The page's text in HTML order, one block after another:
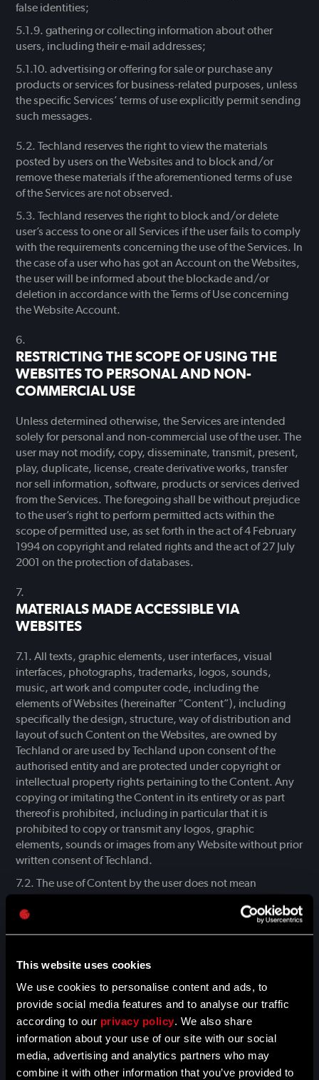
This website uses cookies
We use cookies to personalise content and ads, to
provide social media features and to analyse our traffic
according to our privacy policy. We also share
information about your use of our site with our social
media, advertising and analytics partners who may
combine it with other information that you’ve provided to
false identities;
gathering or collecting information about other
users, including their e-mail addresses;
advertising or offering for sale or purchase any
products or services for business-related purposes, unless
the specific Services’ terms of use explicitly permit sending
such messages.
Techland reserves the right to view the materials
posted by users on the Websites and to block and/or
remove these materials if the aforementioned terms of use
of the Services are not observed.
Techland reserves the right to block and/or delete
user’s access to one or all Services if the user fails to comply
with the requirements concerning the use of the Services. In
the case of a user who has got an Account on the Websites,
the user will be informed about the blockade and/or
deletion in accordance with the Terms of Use concerning
the Website Account.
RESTRICTING THE SCOPE OF USING THE
WEBSITES TO PERSONAL AND NON-
COMMERCIAL USE
Unless determined otherwise, the Services are intended
solely for personal and non-commercial use of the user. The
user may not modify, copy, disseminate, transmit, present,
play, duplicate, license, create derivative works, transfer
nor sell information, software, products or services derived
from the Services. The foregoing shall be without prejudice
to the user’s right to perform permitted acts within the
scope of permitted use, as set forth in the act of 4 February
1994 on copyright and related rights and the act of 27 July
2001 on the protection of databases.
MATERIALS MADE ACCESSIBLE VIA
WEBSITES
All texts, graphic elements, user interfaces, visual
interfaces, photographs, trademarks, logos, sounds,
music, art work and computer code, including the
elements of Websites (hereinafter “Content”), including
specifically the design, structure, way of distribution and
layout of such Content on the Websites, are owned by
Techland or are used by Techland upon consent of the
authorised entity and are protected under copyright or
intellectual property rights pertaining to the Content. Any
copying or imitating the Content in its entirety or as part
thereof is prohibited, including in particular that it is
prohibited to copy or transmit any logos, graphic
elements, sounds or images from any Website without prior
written consent of Techland.
The use of Content by the user does not mean
acquiring any rights to intangible assets, including
copyright to works. The user may use the Content of the
and the act of 27 July 2001 on the protection of databases.
it is prohibited to copy, modify or transmit electronically or
otherwise any part of the Websites, in the entirety or in part,
for commercial purposes and without prior written consent
of Techland.
Trademarks, logotypes and other markings (hereinafter